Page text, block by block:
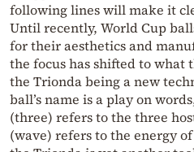
following lines will make it
Until recently, World Cup
for their aesthetics and
the focus has shifted to
the Trionda being a new
ball’s name is a play on
(three) refers to the three
(wave) refers to the energy